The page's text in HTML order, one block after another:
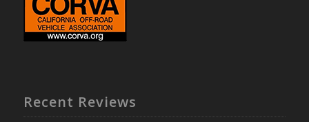
Recent Reviews